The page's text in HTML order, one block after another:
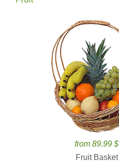
from 89.99 $
Fruit Basket